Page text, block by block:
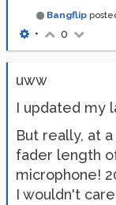
Bangflip
• 0
uww
I updated my
But really, at
fader length
microphone!
I wouldn't